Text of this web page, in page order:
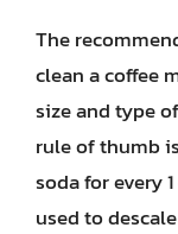
The
clean a coffee
size and type
rule of thumb
soda for every
used to